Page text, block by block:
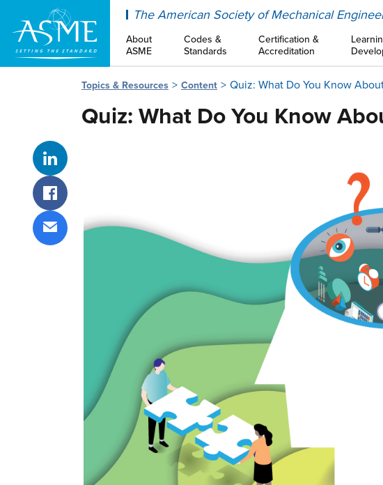
The American Society of Mechanical
About
ASME
Codes &
Standards
Certification &
Accreditation
Topics & Resources Content Quiz: What Do You Know
Quiz: What Do You Know
Share on LinkedIn
Share on Facebook
Share via email